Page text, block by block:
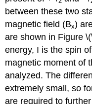
between these two
magnetic field (Bx)
are shown in Figure
energy, I is the spin
magnetic moment of
analyzed. The
extremely small, so
are required to